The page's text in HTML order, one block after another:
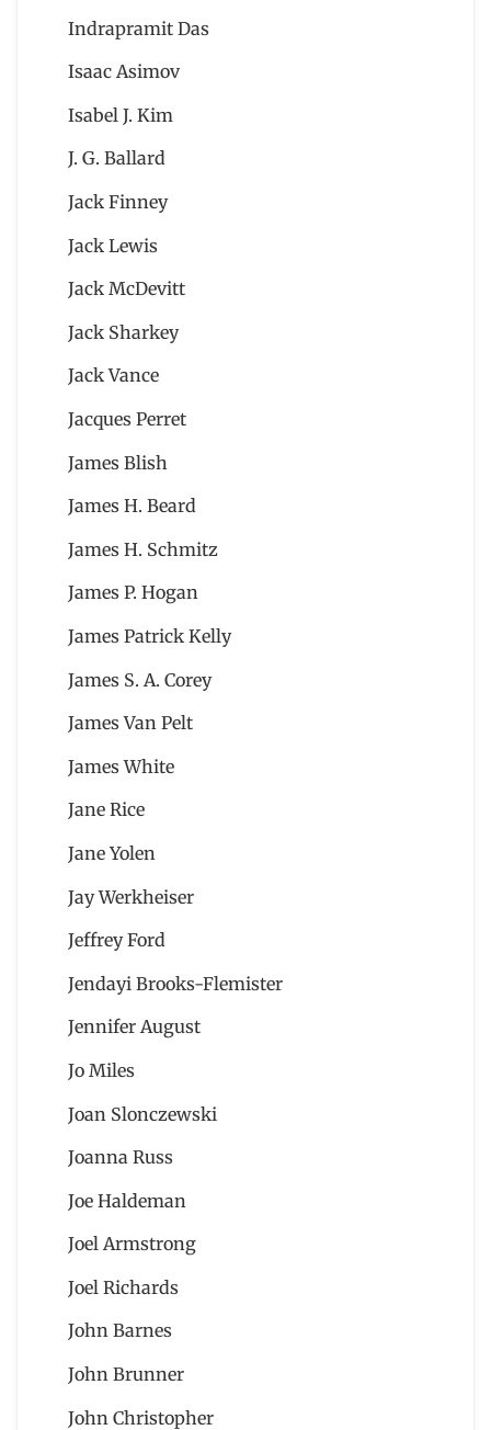
Indrapramit Das
Isaac Asimov
Isabel J. Kim
J. G. Ballard
Jack Finney
Jack Lewis
Jack McDevitt
Jack Sharkey
Jack Vance
Jacques Perret
James Blish
James H. Beard
James H. Schmitz
James P. Hogan
James Patrick Kelly
James S. A. Corey
James Van Pelt
James White
Jane Rice
Jane Yolen
Jay Werkheiser
Jeffrey Ford
Jendayi Brooks-Flemister
Jennifer August
Jo Miles
Joan Slonczewski
Joanna Russ
Joe Haldeman
Joel Armstrong
Joel Richards
John Barnes
John Brunner
John Christopher